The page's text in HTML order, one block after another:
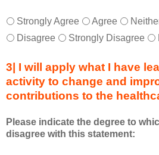
u
m
m
t
s
e
s
i
T
h
e
d
u
a
t
* Strongly Agree Agree
Disagree
Strongly Disagree
3| I will apply what I have
activity to change and
contributions to the
Please indicate the degree to
disagree with this statement: